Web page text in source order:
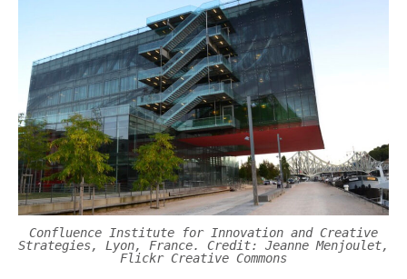
Confluence Institute for Innovation and Creative
Strategies, Lyon, France. Credit: Jeanne Menjoulet,
Flickr Creative Commons